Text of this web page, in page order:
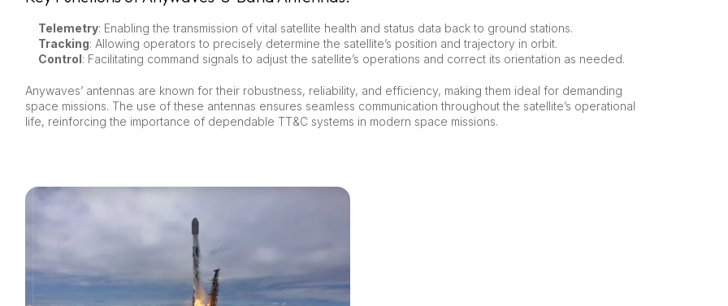
Telemetry: Enabling the transmission of vital satellite health and status data back to ground stations.
Tracking: Allowing operators to precisely determine the satellite’s position and trajectory in orbit.
Control: Facilitating command signals to adjust the satellite’s operations and correct its orientation as needed.
Anywaves’ antennas are known for their robustness, reliability, and efficiency, making them ideal for demanding
space missions. The use of these antennas ensures seamless communication throughout the satellite’s operational
life, reinforcing the importance of dependable TT&C systems in modern space missions.